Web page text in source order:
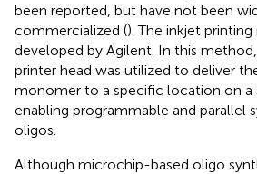
been reported, but have not been
commercialized (). The inkjet
developed by Agilent. In this
printer head was utilized to deliver
monomer to a specific location on a
enabling programmable and parallel
oligos.
Although microchip-based oligo